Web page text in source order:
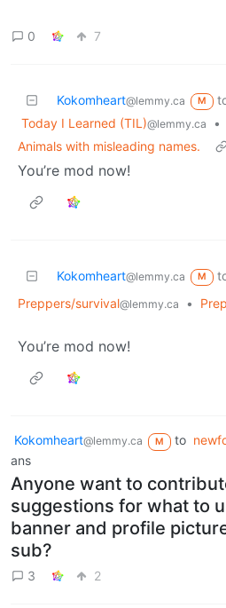
0 7
Kokomheart@lemmy.ca M
Today I Learned (TIL)@lemmy.ca
•
Animals with misleading names.
You’re mod now!
Kokomheart@lemmy.ca M
Preppers/survival@lemmy.ca •
You’re mod now!
Kokomheart@lemmy.ca M to
ans
Anyone want to
suggestions for what to
banner and profile
sub?
3 2